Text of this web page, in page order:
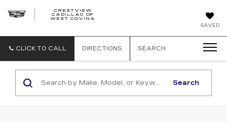
SAVED
CRESTVIEW
CADILLAC OF
WEST COVINA
CLICK TO CALL DIRECTIONS SEARCH
Search